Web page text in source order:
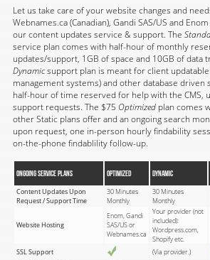
Let us take care of your website changes and
Webnames.ca (Canadian), Gandi SAS/US and
our content updates service & support. The
service plan comes with half-hour of monthly
updates/support, 1GB of space and 10GB of data
Dynamicsupport plan is meant for client
management systems) and other database driven
half-hour of time reserved for help with the CMS,
support requests. The $75 Optimizedplan comes
other Static plans offer and an ongoing search
upon request, one in-person hourly findability
on-the-phone findablility follow-up.
Ongoing Service Plans OPTIMIZED DYNAMIC
Content Updates Upon
Request / Support Time
30 Minutes
Monthly
30 Minutes
Monthly
Website Hosting
Enom, Gandi
SAS/US or
Webnames.ca
Your provider (not
included):
Wordpress.com,
Shopify etc.
SSL Support
(Via provider.)